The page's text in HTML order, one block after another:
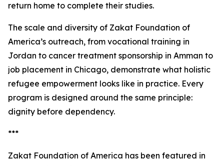
return home to complete their studies.
The scale and diversity of Zakat Foundation of
America’s outreach, from vocational training in
Jordan to cancer treatment sponsorship in Amman to
job placement in Chicago, demonstrate what holistic
refugee empowerment looks like in practice. Every
program is designed around the same principle:
dignity before dependency.
***
Zakat Foundation of America has been featured in